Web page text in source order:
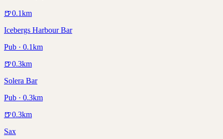
🍺0.1km
Icebergs Harbour Bar
Pub · 0.1km
🍺0.3km
Solera Bar
Pub · 0.3km
🍺0.3km
Sax